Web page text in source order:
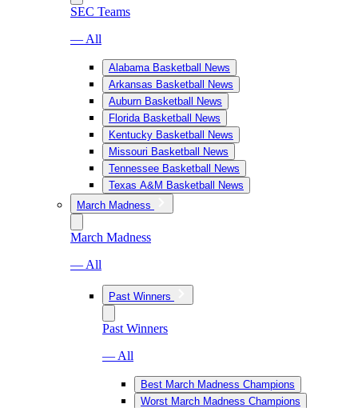
SEC Teams
— All
Alabama Basketball News
Arkansas Basketball News
Auburn Basketball News
Florida Basketball News
Kentucky Basketball News
Missouri Basketball News
Tennessee Basketball News
Texas A&M Basketball News
March Madness
March Madness
— All
Past Winners
Past Winners
— All
Best March Madness Champions
Worst March Madness Champions